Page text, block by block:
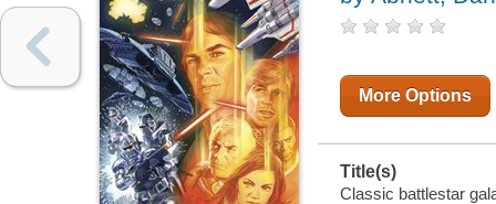
More Options
Title(s)
Classic battlestar